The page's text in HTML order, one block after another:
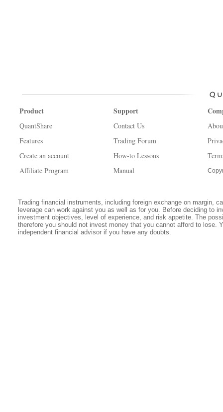
Product
QuantShare
Features
Create an account
Affiliate Program
Support
Contact Us
Trading Forum
How-to Lessons
Manual
Trading financial instruments, including foreign exchange on margin,
leverage can work against you as well as for you. Before deciding to
investment objectives, level of experience, and risk appetite. The
therefore you should not invest money that you cannot afford to lose.
independent financial advisor if you have any doubts.